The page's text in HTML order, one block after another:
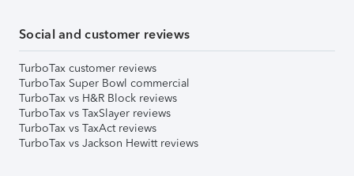
Social and customer reviews
TurboTax customer reviews
TurboTax Super Bowl commercial
TurboTax vs H&R Block reviews
TurboTax vs TaxSlayer reviews
TurboTax vs TaxAct reviews
TurboTax vs Jackson Hewitt reviews